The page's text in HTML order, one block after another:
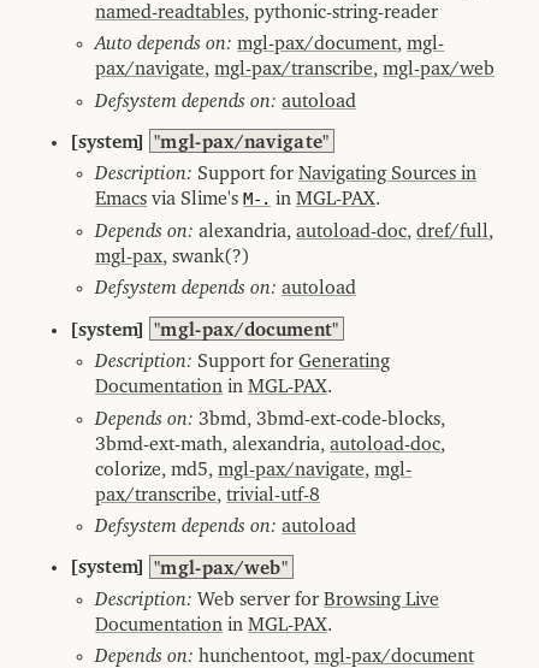
named-readtables, pythonic-string-reader
Auto depends on: mgl-pax/document,mgl-
pax/navigate,mgl-pax/transcribe,mgl-pax/web
Defsystem depends on: autoload
[system]
"mgl-pax/navigate"
Description: Support forNavigating Sources in
Emacs via Slime'sM-. in MGL-PAX.
Depends on: alexandria,autoload-doc,dref/full ,
mgl-pax, swank(?)
Defsystem depends on: autoload
[system]
"mgl-pax/document"
Description: Support forGenerating
Documentation inMGL-PAX.
Depends on: 3bmd, 3bmd-ext-code-blocks,
3bmd-ext-math, alexandria,autoload-doc,
colorize, md5,mgl-pax/navigate,mgl-
pax/transcribe,trivial-utf-8
Defsystem depends on: autoload
[system]
"mgl-pax/web"
Description: Web server forBrowsing Live
Documentation inMGL-PAX.
Depends on: hunchentoot,mgl-pax/document